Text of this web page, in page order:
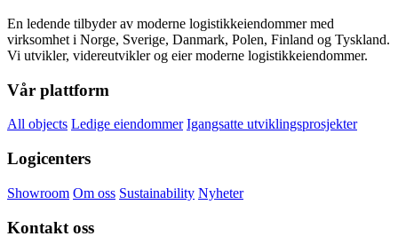
En ledende tilbyder av moderne logistikkeiendommer med
virksomhet i Norge, Sverige, Danmark, Polen, Finland og Tyskland.
Vi utvikler, videreutvikler og eier moderne logistikkeiendommer.
Vår plattform
All objects Ledige eiendommer Igangsatte utviklingsprosjekter
Logicenters
Showroom Om oss Sustainability Nyheter
Kontakt oss